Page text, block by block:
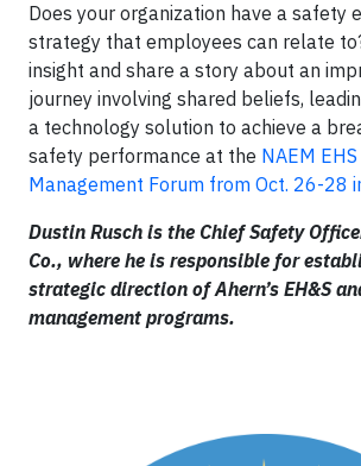
Does your organization have a safety
strategy that employees can relate
insight and share a story about an
journey involving shared beliefs,
a technology solution to achieve a
safety performance at the NAEM
Management Forum from Oct. 26-28
Dustin Rusch is the Chief Safety
Co., where he is responsible for
strategic direction of Ahern’s EH&S
management programs.